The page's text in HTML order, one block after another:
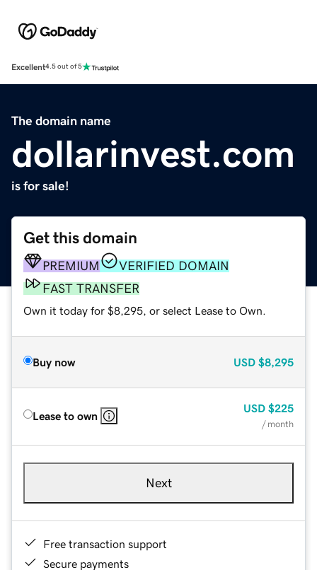
Excellent4.5 out of 5
The domain name
dollarinvest.com
is for sale!
Get this domain
PREMIUM
VERIFIED DOMAIN
FAST TRANSFER
Own it today for $8,295, or select Lease to Own.
Buy now USD $8,295
Lease to own
USD $225
/ month
Next
Free transaction support
Secure payments